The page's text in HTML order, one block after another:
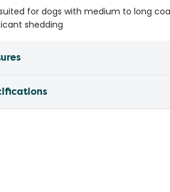
for dogs with medium to long
shedding